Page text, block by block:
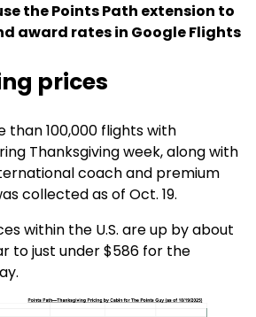
the Points Path extension to
award rates in Google Flights
prices
than 100,000 flights with
Thanksgiving week, along with
coach and premium
collected as of Oct. 19.
within the U.S. are up by about
to just under $586 for the